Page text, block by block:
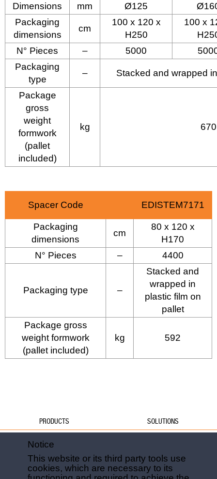
Dimensions mm Ø125
Packaging
dimensions
cm
100 x 120 x
H250
100 x
N° Pieces
– 5000
Packaging
type
– Stacked and wrapped
Package
gross
weight
formwork
(pallet
included)
kg 670
Spacer Code EDISTEM7171
Packaging
dimensions
cm
80 x 120 x
H170
N° Pieces
– 4400
Packaging type –
Stacked and
wrapped in
plastic film on
pallet
Package gross
weight formwork
(pallet included)
kg 592
PRODUCTS
Water
Formwork
Slabs
SOLUTIONS
Foundations
Slabs
Notice
This website or its third party tools use
cookies, which are necessary to its